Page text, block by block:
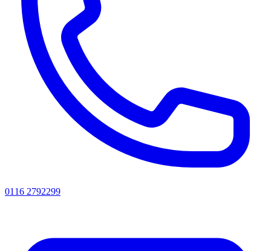
0116 2792299